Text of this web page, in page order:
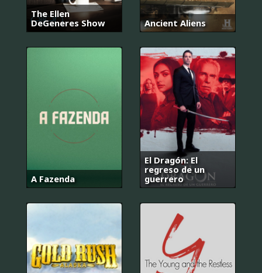
The Ellen
DeGeneres Show
Ancient Aliens
A Fazenda
El Dragón: El
regreso de un
guerrero